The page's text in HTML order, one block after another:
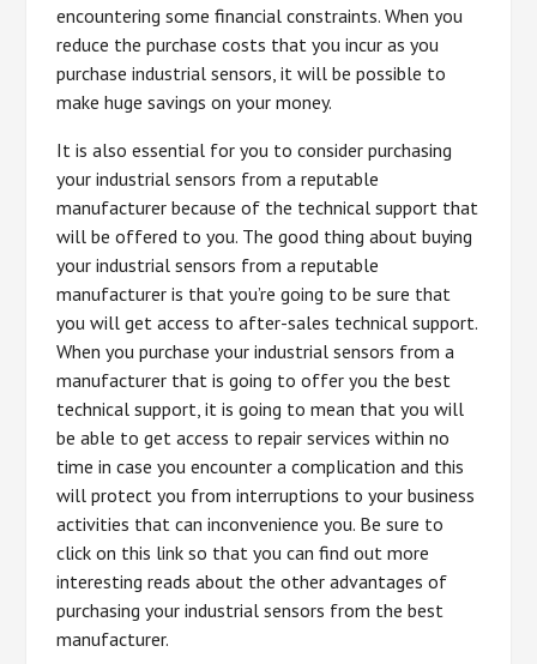
encountering some financial constraints. When you
reduce the purchase costs that you incur as you
purchase industrial sensors, it will be possible to
make huge savings on your money.
It is also essential for you to consider purchasing
your industrial sensors from a reputable
manufacturer because of the technical support that
will be offered to you. The good thing about buying
your industrial sensors from a reputable
manufacturer is that you’re going to be sure that
you will get access to after-sales technical support.
When you purchase your industrial sensors from a
manufacturer that is going to offer you the best
technical support, it is going to mean that you will
be able to get access to repair services within no
time in case you encounter a complication and this
will protect you from interruptions to your business
activities that can inconvenience you. Be sure to
click on this link so that you can find out more
interesting reads about the other advantages of
purchasing your industrial sensors from the best
manufacturer.